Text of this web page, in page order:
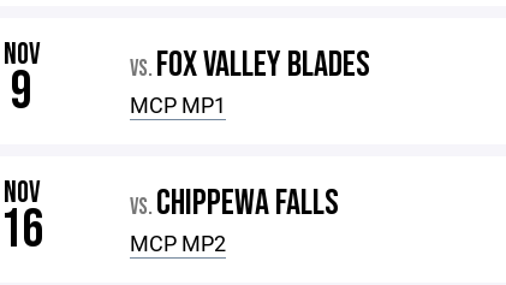
NOV
9 VS. FOX VALLEY BLADES
MCP MP1
NOV
16 VS. CHIPPEWA FALLS
MCP MP2